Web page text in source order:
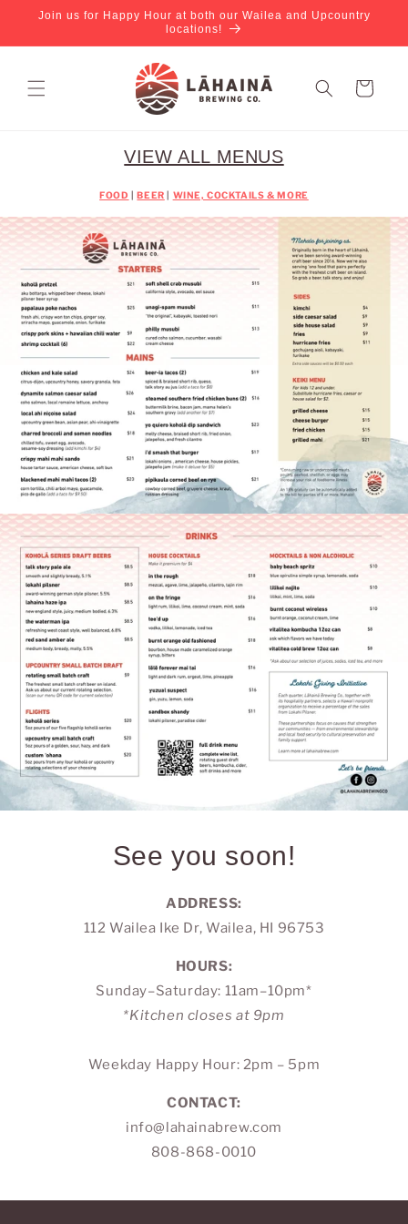
Join us for Happy Hour at both our Wailea and Upcountry
locations!
Cart
VIEW ALL MENUS
FOOD |BEER WINE, COCKTAILS & MORE
See you soon!
ADDRESS:
112 Wailea Ike Dr, Wailea, HI 96753
HOURS:
Sunday–Saturday: 11am–10pm*
*Kitchen closes at 9pm
Weekday Happy Hour: 2pm – 5pm
CONTACT:
info@lahainabrew.com
808-868-0010